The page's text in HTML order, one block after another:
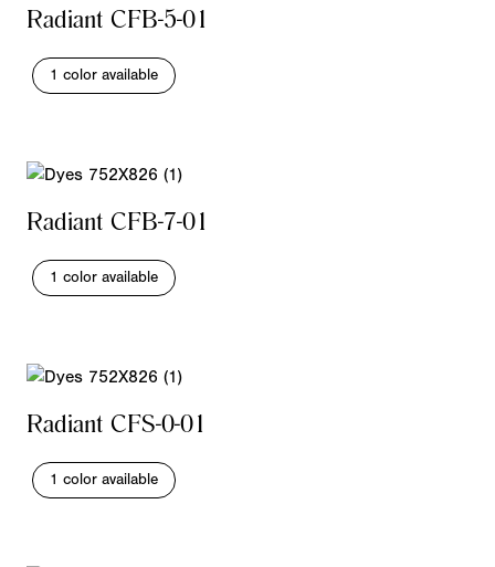
Radiant CFB-5-01
1 color available
Radiant CFB-7-01
1 color available
Radiant CFS-0-01
1 color available